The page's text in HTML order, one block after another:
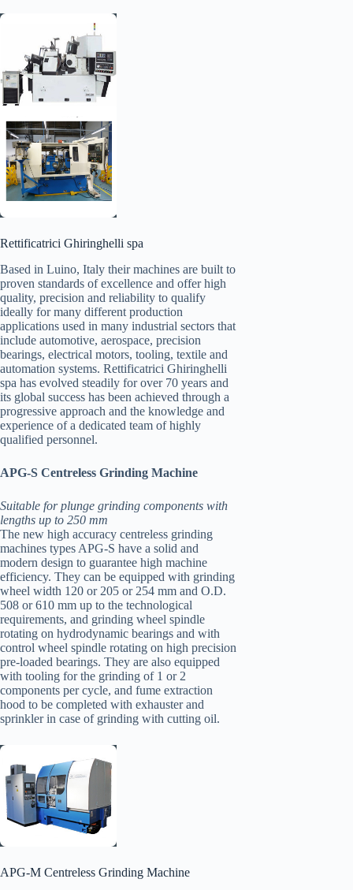
Rettificatrici Ghiringhelli spa
Based in Luino, Italy their machines are built to
proven standards of excellence and offer high
quality, precision and reliability to qualify
ideally for many different production
applications used in many industrial sectors that
include automotive, aerospace, precision
bearings, electrical motors, tooling, textile and
automation systems. Rettificatrici Ghiringhelli
spa has evolved steadily for over 70 years and
its global success has been achieved through a
progressive approach and the knowledge and
experience of a dedicated team of highly
qualified personnel.
APG-S Centreless Grinding Machine
Suitable for plunge grinding components with
lengths up to 250 mm
The new high accuracy centreless grinding
machines types APG-S have a solid and
modern design to guarantee high machine
efficiency. They can be equipped with grinding
wheel width 120 or 205 or 254 mm and O.D.
508 or 610 mm up to the technological
requirements, and grinding wheel spindle
rotating on hydrodynamic bearings and with
control wheel spindle rotating on high precision
pre-loaded bearings. They are also equipped
with tooling for the grinding of 1 or 2
components per cycle, and fume extraction
hood to be completed with exhauster and
sprinkler in case of grinding with cutting oil.
APG-M Centreless Grinding Machine